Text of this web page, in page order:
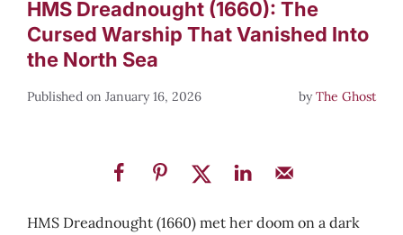
HMS Dreadnought (1660): The
Cursed Warship That Vanished Into
the North Sea
January 16, 2026 byThe Ghost
HMS Dreadnought (1660) met her doom on a dark